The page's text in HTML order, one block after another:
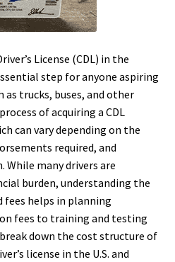
License (CDL) in the
step for anyone aspiring
as trucks, buses, and other
of acquiring a CDL
can vary depending on the
required, and
While many drivers are
burden, understanding the
fees helps in planning
fees to training and testing
down the cost structure of
license in the U.S. and